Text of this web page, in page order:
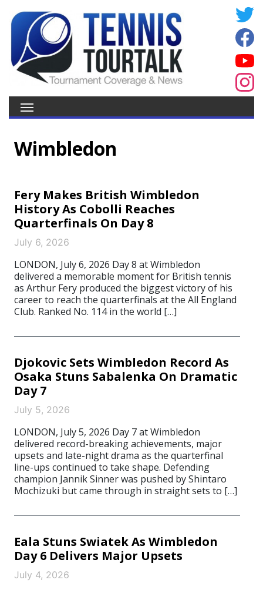
Wimbledon
Fery Makes British Wimbledon
History As Cobolli Reaches
Quarterfinals On Day 8
July 6, 2026
LONDON, July 6, 2026 Day 8 at Wimbledon
delivered a memorable moment for British tennis
as Arthur Fery produced the biggest victory of his
career to reach the quarterfinals at the All England
Club. Ranked No. 114 in the world […]
Djokovic Sets Wimbledon Record As
Osaka Stuns Sabalenka On Dramatic
Day 7
July 5, 2026
LONDON, July 5, 2026 Day 7 at Wimbledon
delivered record-breaking achievements, major
upsets and late-night drama as the quarterfinal
line-ups continued to take shape. Defending
champion Jannik Sinner was pushed by Shintaro
Mochizuki but came through in straight sets to […]
Eala Stuns Swiatek As Wimbledon
Day 6 Delivers Major Upsets
July 4, 2026